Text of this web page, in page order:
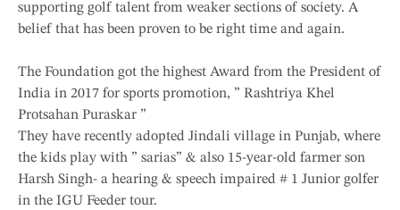
supporting golf talent from weaker sections of society. A
belief that has been proven to be right time and again.
The Foundation got the highest Award from the President of
India in 2017 for sports promotion, ” Rashtriya Khel
Protsahan Puraskar ”
They have recently adopted Jindali village in Punjab, where
the kids play with ” sarias” & also 15-year-old farmer son
Harsh Singh- a hearing & speech impaired # 1 Junior golfer
in the IGU Feeder tour.